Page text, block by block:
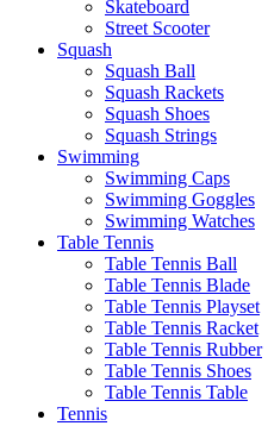
Skateboard
Street Scooter
Squash
Squash Ball
Squash Rackets
Squash Shoes
Squash Strings
Swimming
Swimming Caps
Swimming Goggles
Swimming Watches
Table Tennis
Table Tennis Ball
Table Tennis Blade
Table Tennis Playset
Table Tennis Racket
Table Tennis Rubber
Table Tennis Shoes
Table Tennis Table
Tennis